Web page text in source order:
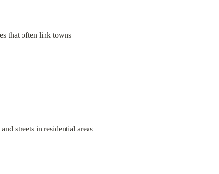
that often link towns
streets in residential areas